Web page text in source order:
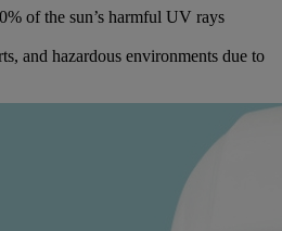
of the sun’s harmful UV rays
and hazardous environments due to